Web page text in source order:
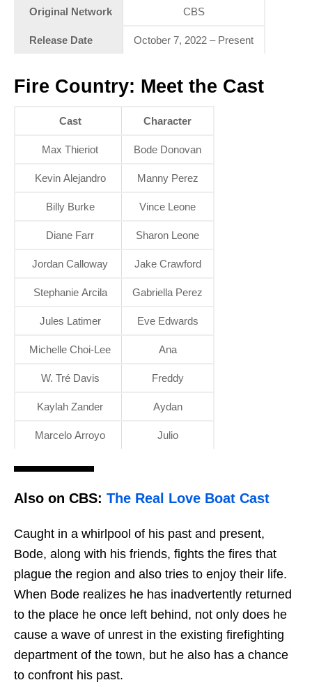
Original Network CBS
Release Date October 7, 2022 – Present
Fire Country: Meet the Cast
Cast Character
Max Thieriot Bode Donovan
Kevin Alejandro Manny Perez
Billy Burke Vince Leone
Diane Farr Sharon Leone
Jordan Calloway Jake Crawford
Stephanie Arcila Gabriella Perez
Jules Latimer Eve Edwards
Michelle Choi-Lee Ana
W. Tré Davis Freddy
Kaylah Zander Aydan
Marcelo Arroyo Julio
Also on CBS: The Real Love Boat Cast
Caught in a whirlpool of his past and present,
Bode, along with his friends, fights the fires that
plague the region and also tries to enjoy their life.
When Bode realizes he has inadvertently returned
to the place he once left behind, not only does he
cause a wave of unrest in the existing firefighting
department of the town, but he also has a chance
to confront his past.